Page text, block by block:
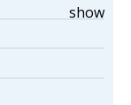
show